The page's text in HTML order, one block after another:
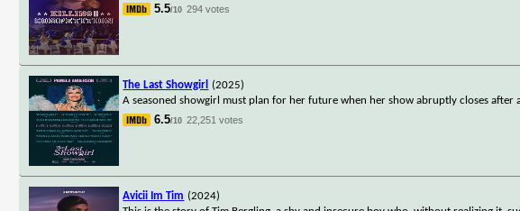
5.5/10 294 votes
The Last Showgirl
(2025)
A seasoned showgirl must plan for her future when her show abruptly closes after
6.5/10 22,251 votes
Avicii Im Tim (2024)